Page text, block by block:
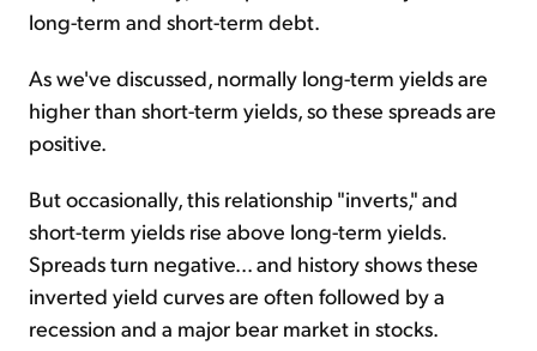
long-term and short-term debt.
As we've discussed, normally long-term yields are
higher than short-term yields, so these spreads are
positive.
But occasionally, this relationship "inverts," and
short-term yields rise above long-term yields.
Spreads turn negative... and history shows these
inverted yield curves are often followed by a
recession and a major bear market in stocks.